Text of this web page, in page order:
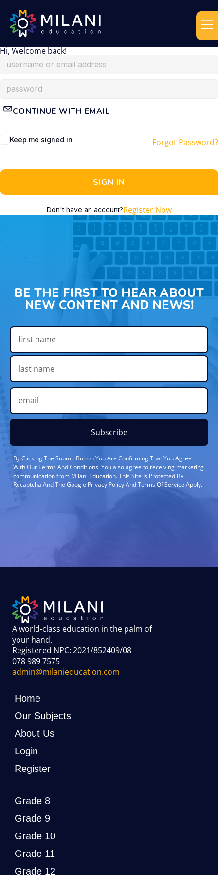
Hi, Welcome back!
CONTINUE WITH EMAIL
Keep me signed in Forgot Password?
SIGN IN
Don't have an account?Register Now
BE THE FIRST TO HEAR ABOUT
NEW CONTENT AND NEWS!
Subscribe
By Clicking The Submit Button You Are Confirming That You Agree
With Our Terms And Conditions. You also agree to receiving marketing
communication from Milani Education. This Site Is Protected By
Recaptcha And The Google Privacy Policy And Terms Of Service Apply.
A world-class education in the palm of
your hand.
Registered NPC: 2021/852409/08
078 989 7575
admin@milanieducation.com
Home
Our Subjects
About Us
Login
Register
Grade 8
Grade 9
Grade 10
Grade 11
Grade 12